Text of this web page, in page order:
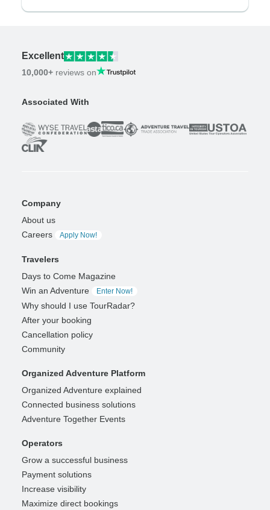
Excellent
10,000+ reviews on
Associated With
Company
About us
Careers
Apply Now!
Travelers
Days to Come Magazine
Win an Adventure
Enter Now!
Why should I use TourRadar?
After your booking
Cancellation policy
Community
Organized Adventure Platform
Organized Adventure explained
Connected business solutions
Adventure Together Events
Operators
Grow a successful business
Payment solutions
Increase visibility
Maximize direct bookings